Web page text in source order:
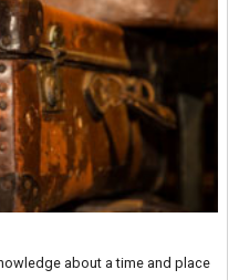
about a time and place